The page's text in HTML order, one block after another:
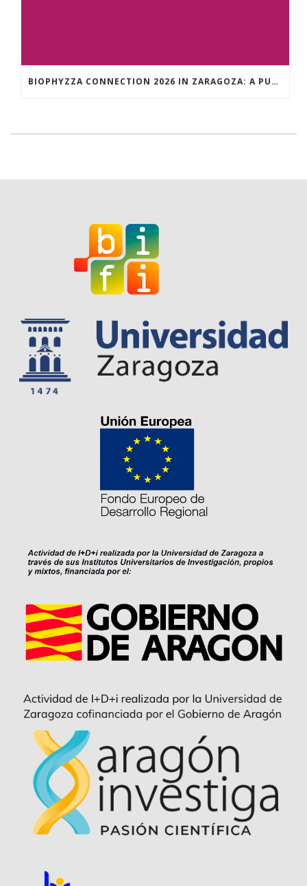
BIOPHYZZA CONNECTION 2026 IN ZARAGOZA: A PUBLIC OUTREACH EVENT ON 26 MARCH WHERE SCIENCE AND PIZZA COME TOGETHER.